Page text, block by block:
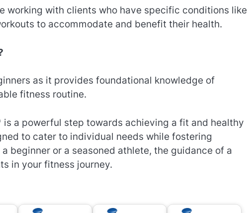
working with clients who have specific conditions like
to accommodate and benefit their health.
as it provides foundational knowledge of
fitness routine.
a powerful step towards achieving a fit and healthy
to cater to individual needs while fostering
beginner or a seasoned athlete, the guidance of a
in your fitness journey.